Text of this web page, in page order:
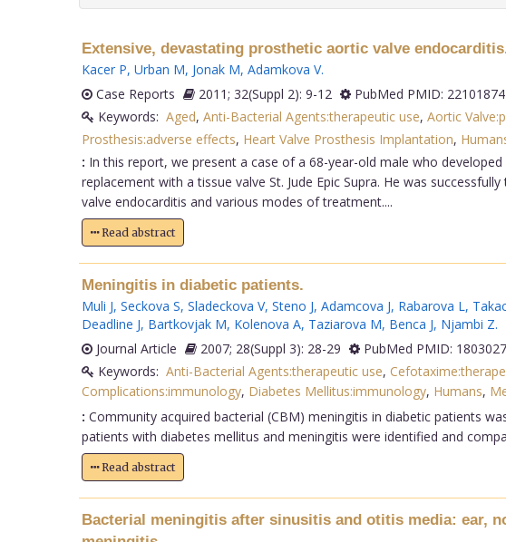
Extensive, devastating prosthetic aortic valve
Kacer P, Urban M, Jonak M, Adamkova V.
Case Reports
2011; 32(Suppl 2): 9-12 PubMed PMID: 22101874
Keywords: Aged, Anti-Bacterial Agents:therapeutic use, Aortic
Prosthesis:adverse effects, Heart Valve Prosthesis Implantation,
: In this report, we present a case of a 68-year-old male who
replacement with a tissue valve St. Jude Epic Supra. He was
valve endocarditis and various modes of treatment....
Read abstract
Meningitis in diabetic patients.
Muli J, Seckova S, Sladeckova V, Steno J, Adamcova J, Rabarova L ,
Deadline J, Bartkovjak M, Kolenova A, Taziarova M, Benca J, Njambi Z.
Journal Article
2007; 28(Suppl 3): 28-29 PubMed PMID:
Keywords: Anti-Bacterial Agents:therapeutic use,
Complications:immunology, Diabetes Mellitus:immunology, Humans,
: Community acquired bacterial (CBM) meningitis in diabetic patients
patients with diabetes mellitus and meningitis were identified and
Read abstract
Bacterial meningitis after sinusitis and otitis media: ear,